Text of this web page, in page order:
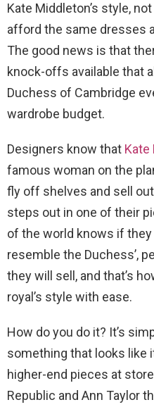
Kate Middleton’s style,
afford the same dresses
The good news is that
knock-offs available that
Duchess of Cambridge
wardrobe budget.
Designers know that Kate
famous woman on the
fly off shelves and sell
steps out in one of their
of the world knows if
resemble the Duchess’,
they will sell, and that’s
royal’s style with ease.
How do you do it? It’s
something that looks like
higher-end pieces at
Republic and Ann Taylor